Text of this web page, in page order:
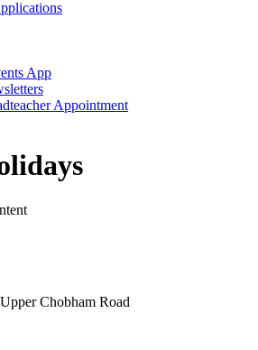
App
Appointment
Chobham Road